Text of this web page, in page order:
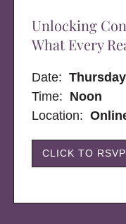
Unlocking
What Every
Date:
Time: Noon
Location:
CLICK TO RSVP